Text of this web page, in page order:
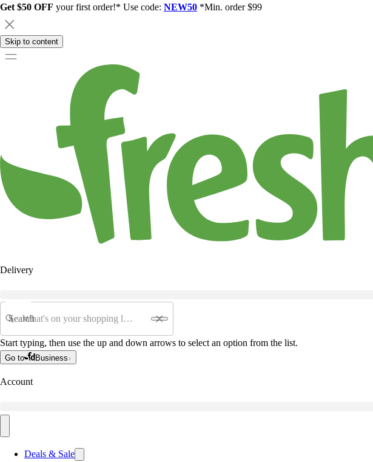
Get $50 OFF your first order!* Use code: NEW50 *Min. order $99
Skip to content
Delivery
Search
Start typing, then use the up and down arrows to select an option from the list.
Go to Business
Account
Deals & Sale